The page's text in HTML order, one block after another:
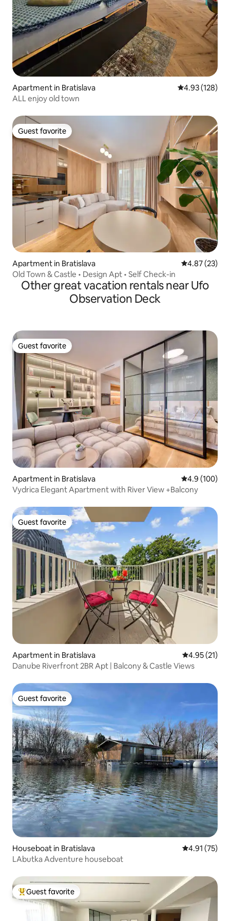
Apartment in Bratislava 4.93 out of 5
4.93 (128)
ALL enjoy old town
Guest favorite
Guest favorite
Apartment in Bratislava 4.87 out of 5
4.87 (23)
Old Town & Castle • Design Apt • Self Check-in
Other great vacation rentals near Ufo
Observation Deck
Guest favorite
Guest favorite
Apartment in Bratislava 4.9 out of 5
4.9 (100)
Vydrica Elegant Apartment with River View +Balcony
Guest favorite
Guest favorite
Apartment in Bratislava 4.95 out of 5
4.95 (21)
Danube Riverfront 2BR Apt | Balcony & Castle Views
Guest favorite
Guest favorite
Houseboat in Bratislava 4.91 out of 5
4.91 (75)
LAbutka Adventure houseboat
Top guest favorite
Guest favorite